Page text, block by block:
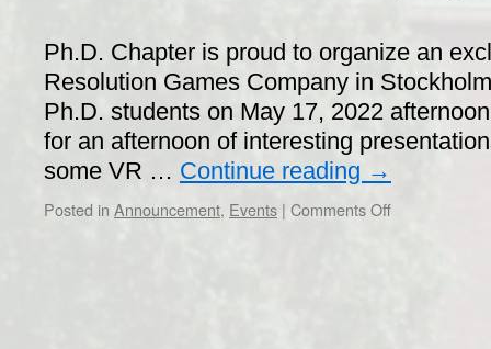
Ph.D. Chapter is proud to organize an
Resolution Games Company in
Ph.D. students on May 17, 2022
for an afternoon of interesting
some VR … Continue reading →
Posted in Announcement, Events | Comments Offon